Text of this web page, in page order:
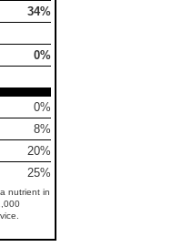
34%
0%
0%
8%
20%
25%
nutrient in